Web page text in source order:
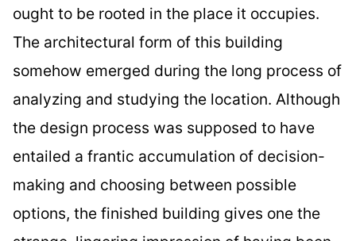
ought to be rooted in the place it occupies.
The architectural form of this building
somehow emerged during the long process of
analyzing and studying the location. Although
the design process was supposed to have
entailed a frantic accumulation of decision-
making and choosing between possible
options, the finished building gives one the